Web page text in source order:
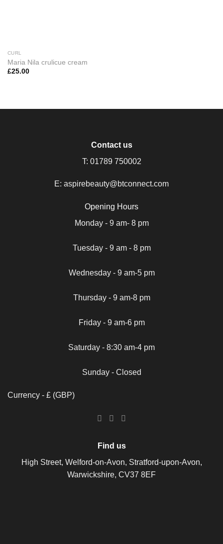
CURL
Maria Nila crulicue cream
£25.00
Contact us
T: 01789 750002
E: aspirebeauty@btconnect.com
Opening Hours
Monday - 9 am- 8 pm
Tuesday - 9 am - 8 pm
Wednesday - 9 am-5 pm
Thursday - 9 am-8 pm
Friday - 9 am-6 pm
Saturday - 8:30 am-4 pm
Sunday - Closed
Currency - £ (GBP)
Find us
High Street, Welford-on-Avon, Stratford-upon-Avon,
Warwickshire, CV37 8EF